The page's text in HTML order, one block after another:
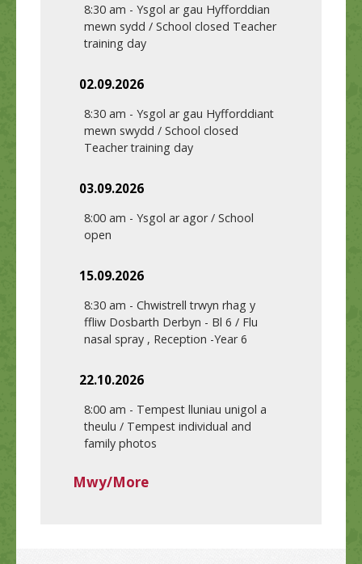
8:30 am - Ysgol ar gau Hyfforddian
mewn sydd / School closed Teacher
training day
02.09.2026
8:30 am - Ysgol ar gau Hyfforddiant
mewn swydd / School closed
Teacher training day
03.09.2026
8:00 am - Ysgol ar agor / School
open
15.09.2026
8:30 am - Chwistrell trwyn rhag y
ffliw Dosbarth Derbyn - Bl 6 / Flu
nasal spray , Reception -Year 6
22.10.2026
8:00 am - Tempest lluniau unigol a
theulu / Tempest individual and
family photos
Mwy/More